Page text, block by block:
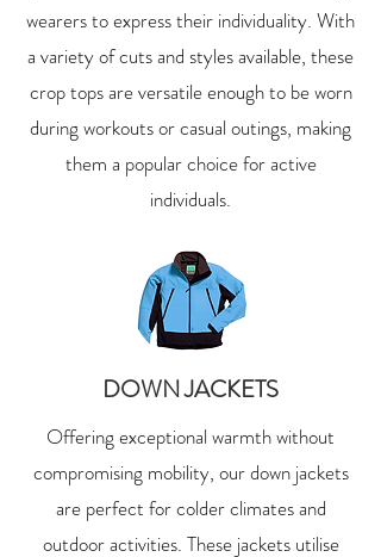
wearers to express their individuality. With
a variety of cuts and styles available, these
crop tops are versatile enough to be worn
during workouts or casual outings, making
them a popular choice for active
individuals.
DOWN JACKETS
Offering exceptional warmth without
compromising mobility, our down jackets
are perfect for colder climates and
outdoor activities. These jackets utilise